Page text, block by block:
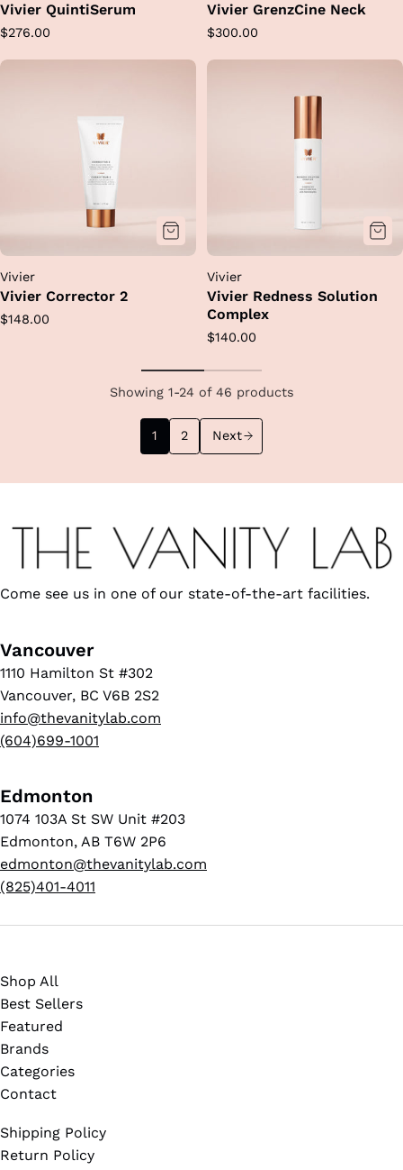
Vivier QuintiSerum
Regular
$276.00
Vivier GrenzCine Neck
Regular
$300.00
Vivier
Vivier Corrector 2
Regular
$148.00
Vivier
Vivier Redness Solution
Complex
Regular
$140.00
Showing 1-24 of 46 products
1 2 Next
Come see us in one of our state-of-the-art facilities.
Vancouver
1110 Hamilton St #302
Vancouver, BC V6B 2S2
info@thevanitylab.com
(604)699-1001
Edmonton
1074 103A St SW Unit #203
Edmonton, AB T6W 2P6
edmonton@thevanitylab.com
(825)401-4011
Shop All
Best Sellers
Featured
Brands
Categories
Contact
Shipping Policy
Return Policy